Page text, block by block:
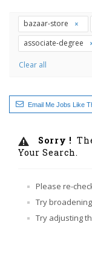
bazaar-store
associate-degree
Clear all
Email Me Jobs Like
Sorry !
Your Search.
Please re-
Try
Try adjusting